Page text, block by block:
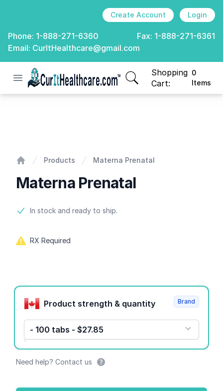
Create Account Login
Phone: 1-888-271-6360 Fax: 1-888-271-6361
Email: CurItHealthcare@gmail.com
Open menu
CurIt Healthcare
Shopping
Cart:
0
Items
items in cart, view
Products Materna Prenatal
Materna Prenatal
Product information
In stock and ready to ship.
RX Required
Product options
Product strength & quantity
- 100 tabs - $27.85
Brand
Need help? Contact us